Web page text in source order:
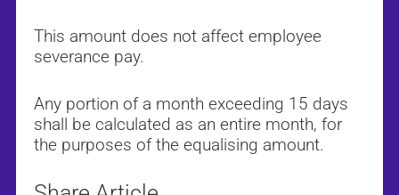
This amount does not affect employee
severance pay.
Any portion of a month exceeding 15 days
shall be calculated as an entire month, for
the purposes of the equalising amount.